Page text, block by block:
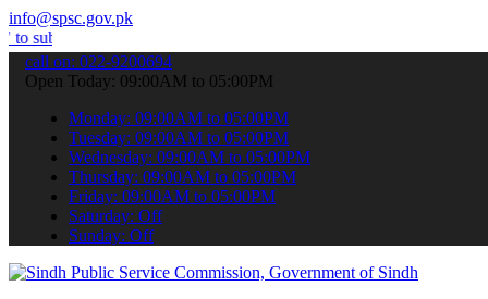
info@spsc.gov.pk
applications online & stay informed about the latest SPSC
call on: 022-9200694
Open Today: 09:00AM to 05:00PM
Monday: 09:00AM to 05:00PM
Tuesday: 09:00AM to 05:00PM
Wednesday: 09:00AM to 05:00PM
Thursday: 09:00AM to 05:00PM
Friday: 09:00AM to 05:00PM
Saturday: Off
Sunday: Off